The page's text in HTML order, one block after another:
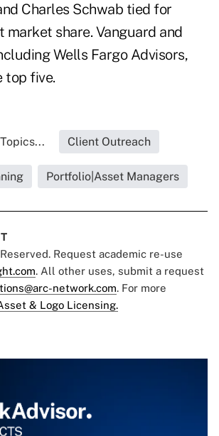
Charles Schwab tied for
market share. Vanguard and
Wells Fargo Advisors,
top five.
Client Outreach
Portfolio|Asset Managers
Request academic re-use
. All other uses, submit a request
network.com. For more
& Logo Licensing.